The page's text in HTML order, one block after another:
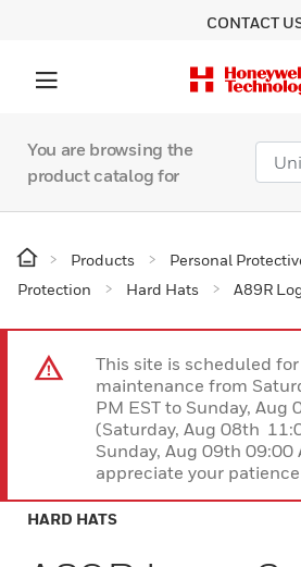
CONTACT
You are browsing the
product catalog for
Products Personal
Protection
Hard Hats A89R
This site is scheduled
maintenance from
PM EST to Sunday, Aug
(Saturday, Aug 08th
Sunday, Aug 09th 09:00
appreciate your
HARD HATS